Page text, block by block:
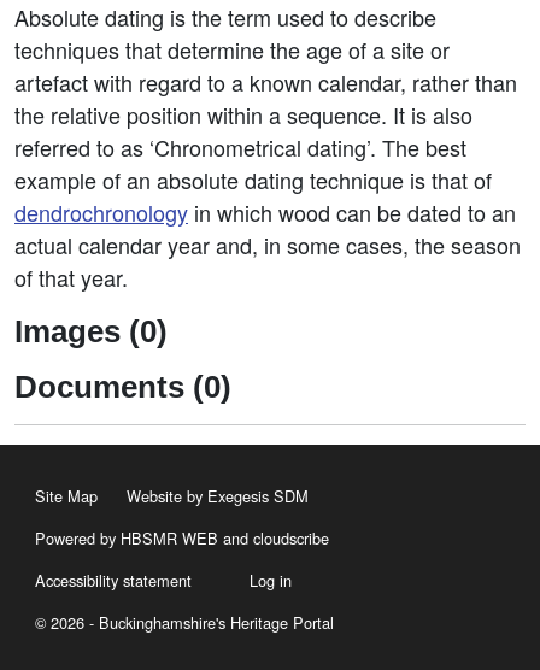
Absolute dating is the term used to describe
techniques that determine the age of a site or
artefact with regard to a known calendar, rather than
the relative position within a sequence. It is also
referred to as ‘Chronometrical dating’. The best
example of an absolute dating technique is that of
dendrochronology in which wood can be dated to an
actual calendar year and, in some cases, the season
of that year.
Images (0)
Documents (0)
Site Map
Website by Exegesis SDM
Powered by HBSMR WEB and cloudscribe
Accessibility statement
Log in
© 2026 - Buckinghamshire's Heritage Portal